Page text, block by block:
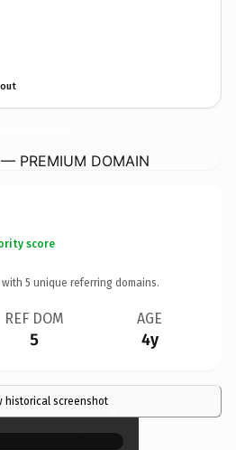
PREMIUM DOMAIN
score
5 unique referring domains.
REF DOM
5
AGE
4y
historical screenshot×